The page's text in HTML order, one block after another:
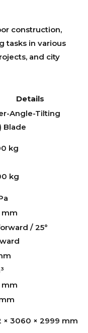
construction,
tasks in various
and city
Details
Angle-Tilting
Blade
kg
kg
mm
/ 25°
mm
× 3060 × 2999 mm